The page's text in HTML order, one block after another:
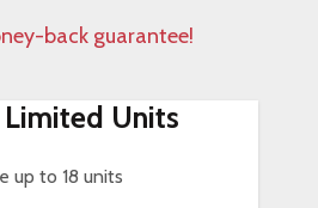
back guarantee!
Limited Units
up to 18 units